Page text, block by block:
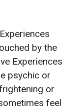
by the
Experiences
psychic or
or
feel